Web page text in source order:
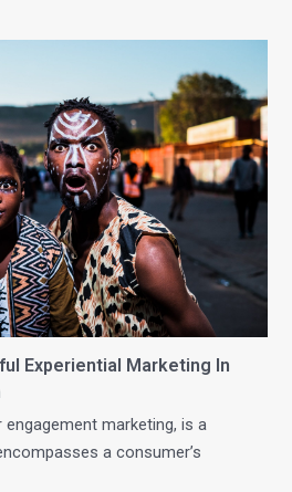
Experiential Marketing In
engagement marketing, is a
a consumer’s